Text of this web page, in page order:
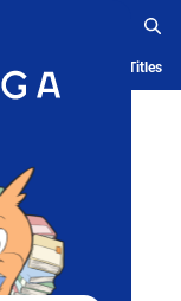
History Serialized Titles